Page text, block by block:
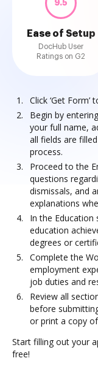
9.5
Ease of Setup
DocHub User
Ratings on G2
Click ‘Get
Begin by
your full name,
all fields are
process.
Proceed to the
questions
dismissals, and
explanations
In the Education
education
degrees or
Complete the
employment
job duties and
Review all
before
or print a copy
Start filling out your
free!